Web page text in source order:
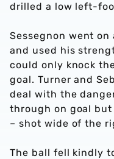
drilled a low left-
Sessegnon went on
and used his
could only knock
goal. Turner and
deal with the
through on goal
– shot wide of the
The ball fell kindly